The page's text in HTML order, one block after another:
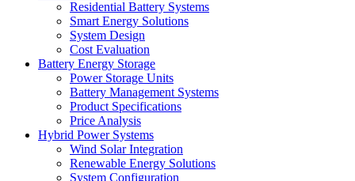
Residential Battery Systems
Smart Energy Solutions
System Design
Cost Evaluation
Battery Energy Storage
Power Storage Units
Battery Management Systems
Product Specifications
Price Analysis
Hybrid Power Systems
Wind Solar Integration
Renewable Energy Solutions
System Configuration